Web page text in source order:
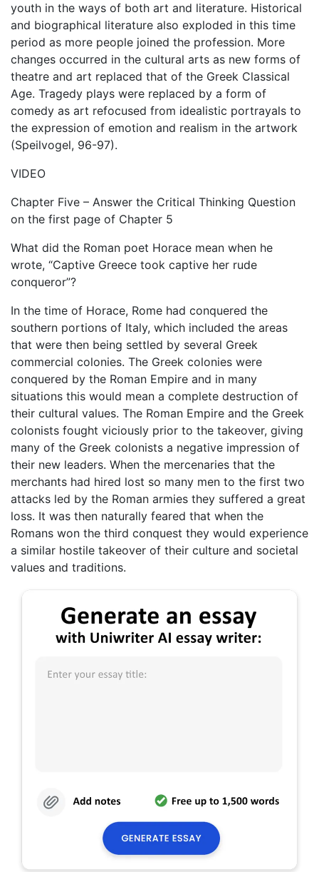
youth in the ways of both art and literature. Historical
and biographical literature also exploded in this time
period as more people joined the profession. More
changes occurred in the cultural arts as new forms of
theatre and art replaced that of the Greek Classical
Age. Tragedy plays were replaced by a form of
comedy as art refocused from idealistic portrayals to
the expression of emotion and realism in the artwork
(Speilvogel, 96-97).
VIDEO
Chapter Five – Answer the Critical Thinking Question
on the first page of Chapter 5
What did the Roman poet Horace mean when he
wrote, “Captive Greece took captive her rude
conqueror”?
In the time of Horace, Rome had conquered the
southern portions of Italy, which included the areas
that were then being settled by several Greek
commercial colonies. The Greek colonies were
conquered by the Roman Empire and in many
situations this would mean a complete destruction of
their cultural values. The Roman Empire and the Greek
colonists fought viciously prior to the takeover, giving
many of the Greek colonists a negative impression of
their new leaders. When the mercenaries that the
merchants had hired lost so many men to the first two
attacks led by the Roman armies they suffered a great
loss. It was then naturally feared that when the
Romans won the third conquest they would experience
a similar hostile takeover of their culture and societal
values and traditions.